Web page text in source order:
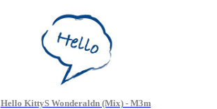
Hello KittyS Wonderaldn (Mix) - M3m